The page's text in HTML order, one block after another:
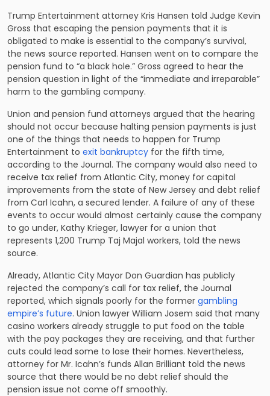
Trump Entertainment attorney Kris Hansen told Judge Kevin
Gross that escaping the pension payments that it is
obligated to make is essential to the company’s survival,
the news source reported. Hansen went on to compare the
pension fund to “a black hole.” Gross agreed to hear the
pension question in light of the “immediate and irreparable”
harm to the gambling company.
Union and pension fund attorneys argued that the hearing
should not occur because halting pension payments is just
one of the things that needs to happen for Trump
Entertainment to exit bankruptcy for the fifth time,
according to the Journal. The company would also need to
receive tax relief from Atlantic City, money for capital
improvements from the state of New Jersey and debt relief
from Carl Icahn, a secured lender. A failure of any of these
events to occur would almost certainly cause the company
to go under, Kathy Krieger, lawyer for a union that
represents 1,200 Trump Taj Majal workers, told the news
source.
Already, Atlantic City Mayor Don Guardian has publicly
rejected the company’s call for tax relief, the Journal
reported, which signals poorly for the former gambling
empire’s future. Union lawyer William Josem said that many
casino workers already struggle to put food on the table
with the pay packages they are receiving, and that further
cuts could lead some to lose their homes. Nevertheless,
attorney for Mr. Icahn’s funds Allan Brilliant told the news
source that there would be no debt relief should the
pension issue not come off smoothly.